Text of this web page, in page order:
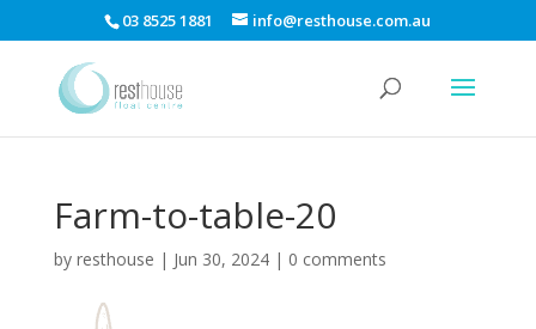
03 8525 1881 info@resthouse.com.au
Farm-to-table-20
by resthouse | Jun 30, 2024| 0 comments